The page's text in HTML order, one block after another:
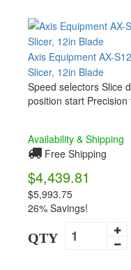
Axis Equipment AX-
Slicer, 12in Blade
Speed selectors Slice
position start Precision
Availability & Shipping
Free Shipping
$4,439.81
$5,993.75
26% Savings!
QTY